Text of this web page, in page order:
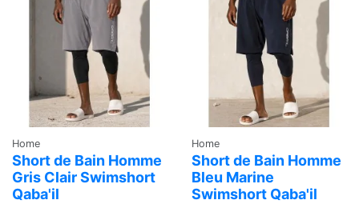
Home
Short de Bain Homme
Gris Clair Swimshort
Qaba'il
Home
Short de Bain Homme
Bleu Marine
Swimshort Qaba'il